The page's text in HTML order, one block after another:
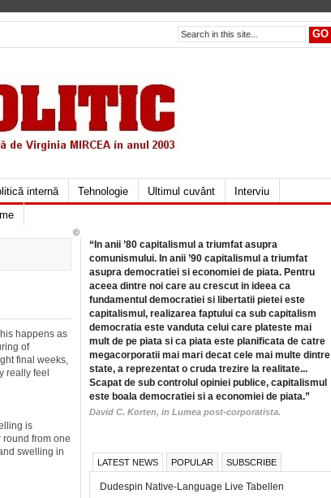
internă Tehnologie Ultimul cuvânt
Interviu
happens as
of
final weeks,
really feel
is
from one
swelling in
“In anii ’80 capitalismul a triumfat asupra
comunismului. In anii ’90 capitalismul a triumfat
asupra democratiei si economiei de piata. Pentru
aceea dintre noi care au crescut in ideea ca
fundamentul democratiei si libertatii pietei este
capitalismul, realizarea faptului ca sub capitalism
democratia este vanduta celui care plateste mai
mult de pe piata si ca piata este planificata de catre
megacorporatii mai mari decat cele mai multe dintre
state, a reprezentat o cruda trezire la realitate...
Scapat de sub controlul opiniei publice, capitalismul
este boala democratiei si a economiei de piata.”
David C. Korten, in Lumea post-corporatista.
LATEST NEWS POPULAR SUBSCRIBE
Dudespin Native-Language Live Tabellen
©